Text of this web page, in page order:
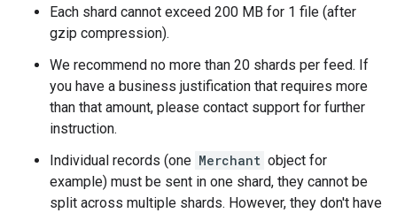
Each shard cannot exceed 200 MB for 1 file (after
gzip compression).
We recommend no more than 20 shards per feed. If
you have a business justification that requires more
than that amount, please contact support for further
instruction.
Individual records (one Merchant object for
example) must be sent in one shard, they cannot be
split across multiple shards. However, they don't have